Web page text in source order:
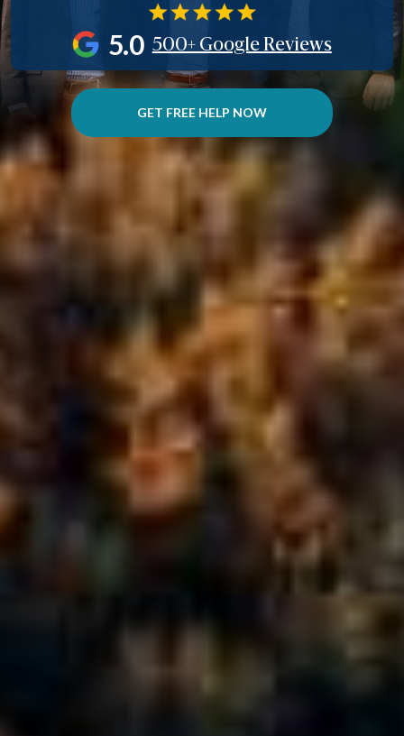
5.0 500+ Google Reviews
GET FREE HELP NOW